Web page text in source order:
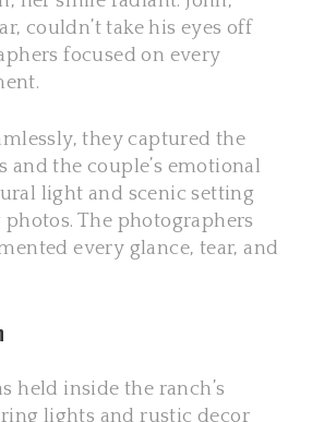
couldn’t take his eyes off
focused on every
they captured the
and the couple’s emotional
light and scenic setting
The photographers
every glance, tear, and
held inside the ranch’s
lights and rustic decor